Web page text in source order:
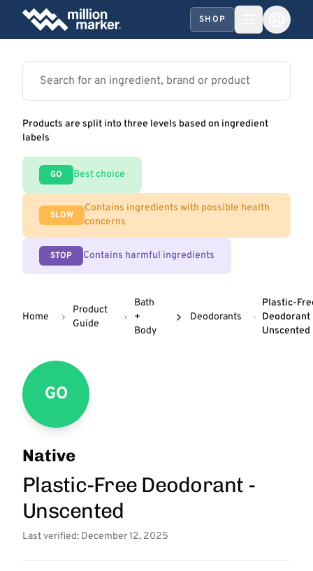
SHOP
Products are split into three levels based on ingredient
labels
GO Best choice
SLOW
Contains ingredients with possible health
concerns
STOP Contains harmful ingredients
Home
Product
Guide
Bath
+
Body
Deodorants
Plastic-
Deodorant
Unscented
GO
Native
Plastic-Free Deodorant -
Unscented
Last verified: December 12, 2025